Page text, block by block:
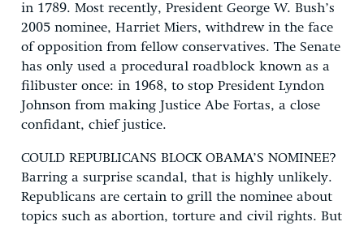
in 1789. Most recently, President George W. Bush’s
2005 nominee, Harriet Miers, withdrew in the face
of opposition from fellow conservatives. The Senate
has only used a procedural roadblock known as a
filibuster once: in 1968, to stop President Lyndon
Johnson from making Justice Abe Fortas, a close
confidant, chief justice.
COULD REPUBLICANS BLOCK OBAMA’S NOMINEE?
Barring a surprise scandal, that is highly unlikely.
Republicans are certain to grill the nominee about
topics such as abortion, torture and civil rights. But